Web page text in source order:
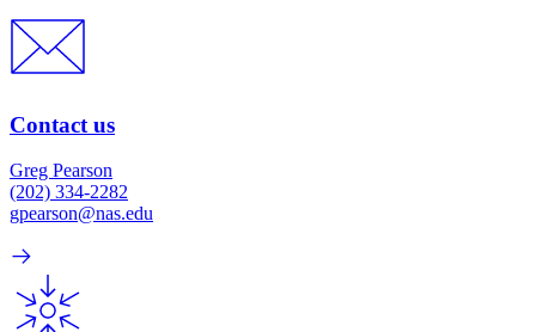
Contact us
Greg Pearson
(202) 334-2282
gpearson@nas.edu